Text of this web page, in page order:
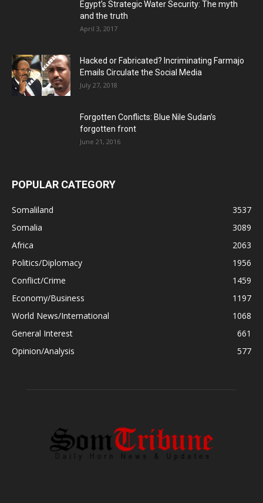
Egypt’s Strategic Water Security: The myth
and the truth
April 3, 2017
Hacked or Fabricated? Incriminating Farmajo
Emails Circulate the Social Media
July 27, 2018
Forgotten Conflicts: Blue Nile Sudan’s
forgotten front
June 21, 2016
POPULAR CATEGORY
Somaliland
3537
Somalia
3089
Africa
2063
Politics/Diplomacy
1956
Conflict/Crime
1459
Economy/Business
1197
World News/International
1068
General Interest
661
Opinion/Analysis
577